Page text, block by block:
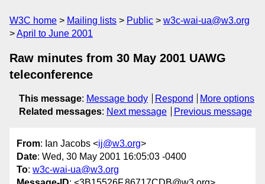
W3C home Mailing lists Public
w3c-wai-ua@w3.org
April to June 2001
Raw minutes from 30 May 2001 UAWG
teleconference
This message: Message body Respond
More options
Related messages: Next message Previous message
From: Ian Jacobs <ij@w3.org>
Date: Wed, 30 May 2001 16:05:03 -0400
To: w3c-wai-ua@w3.org